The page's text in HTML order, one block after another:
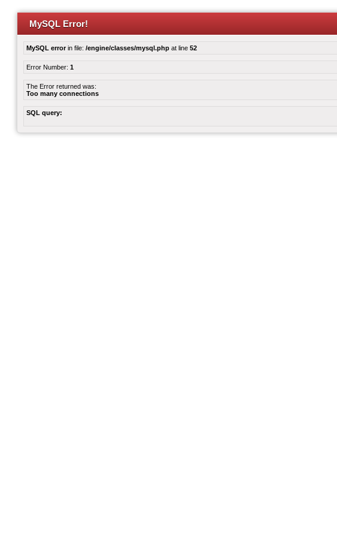
MySQL Error!
MySQL errorin file: /engine/classes/mysql.php at line 52
Error Number: 1
The Error returned was:
Too many connections
SQL query: